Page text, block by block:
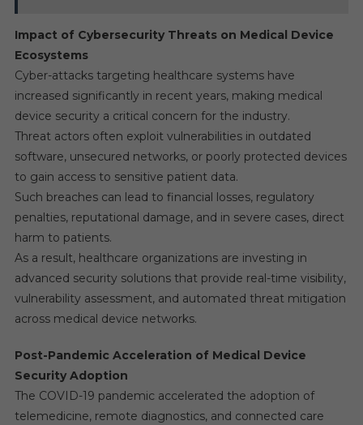
Impact of Cybersecurity Threats on Medical Device
Ecosystems
Cyber-attacks targeting healthcare systems have
increased significantly in recent years, making medical
device security a critical concern for the industry.
Threat actors often exploit vulnerabilities in outdated
software, unsecured networks, or poorly protected devices
to gain access to sensitive patient data.
Such breaches can lead to financial losses, regulatory
penalties, reputational damage, and in severe cases, direct
harm to patients.
As a result, healthcare organizations are investing in
advanced security solutions that provide real-time visibility,
vulnerability assessment, and automated threat mitigation
across medical device networks.
Post-Pandemic Acceleration of Medical Device
Security Adoption
The COVID-19 pandemic accelerated the adoption of
telemedicine, remote diagnostics, and connected care